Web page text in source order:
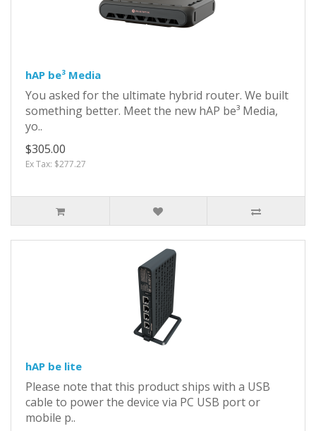
hAP be³ Media
You asked for the ultimate hybrid router. We built
something better. Meet the new hAP be³ Media,
yo..
$305.00
Ex Tax: $277.27
hAP be lite
Please note that this product ships with a USB
cable to power the device via PC USB port or
mobile p..